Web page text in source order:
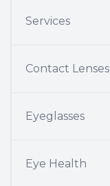
Services
Contact Lenses
Eyeglasses
Eye Health